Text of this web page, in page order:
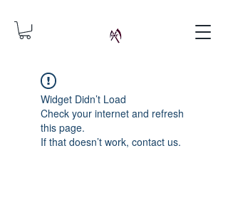
Widget Didn’t Load
Check your internet and refresh
this page.
If that doesn’t work, contact us.